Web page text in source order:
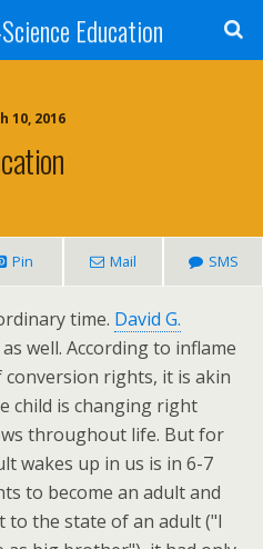
Education
10, 2016
Pin Mail SMS
time. David G.
well. According to inflame
rights, it is akin
child is changing right
throughout life. But for
wakes up in us is in 6-7
to become an adult and
the state of an adult ("I